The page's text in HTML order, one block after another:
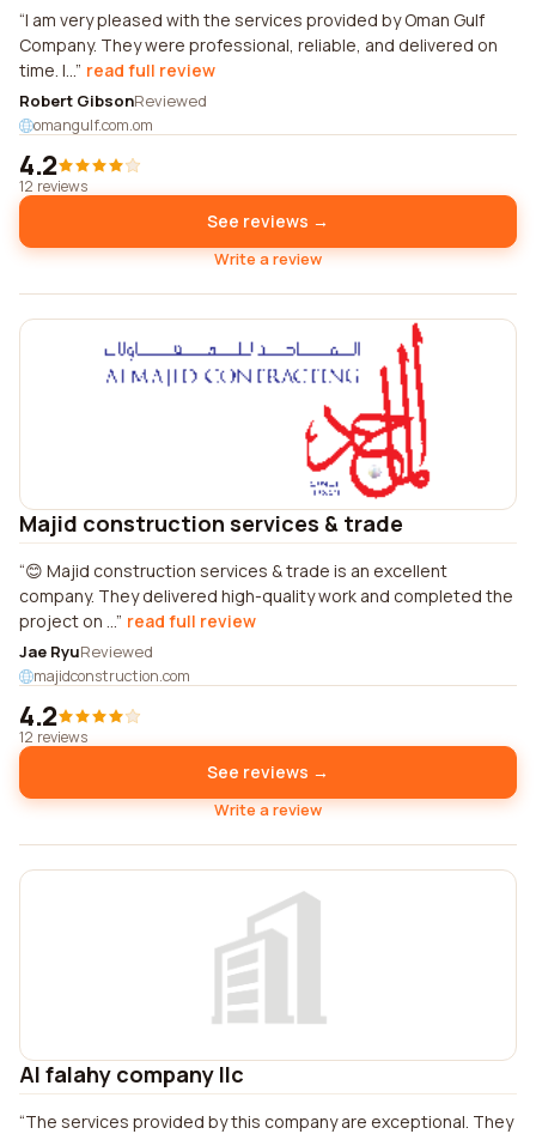
I am very pleased with the services provided by Oman Gulf
Company. They were professional, reliable, and delivered on
time. I... read full review
Robert GibsonReviewed
omangulf.com.om
4.2
12 reviews
See reviews →
Write a review
Majid construction services & trade
😊 Majid construction services & trade is an excellent
company. They delivered high-quality work and completed the
project on ... read full review
Jae RyuReviewed
majidconstruction.com
4.2
12 reviews
See reviews →
Write a review
Al falahy company llc
The services provided by this company are exceptional. They